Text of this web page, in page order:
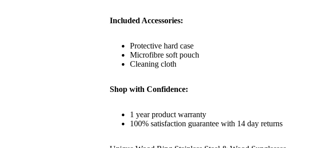
Included Accessories:
Protective hard case
Microfibre soft pouch
Cleaning cloth
Shop with Confidence:
1 year product warranty
100% satisfaction guarantee with 14 day returns